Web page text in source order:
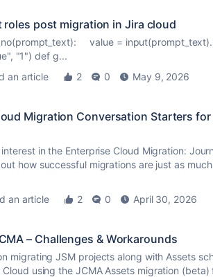
post migration in Jira cloud
value =
", "1") def g...
an article 2 0 May 9, 2026
Migration Conversation Starters for
in the Enterprise Cloud Migration:
how successful migrations are just as
an article 2 0 April 30, 2026
– Challenges & Workarounds
migrating JSM projects along with Assets
using the JCMA Assets migration (beta)